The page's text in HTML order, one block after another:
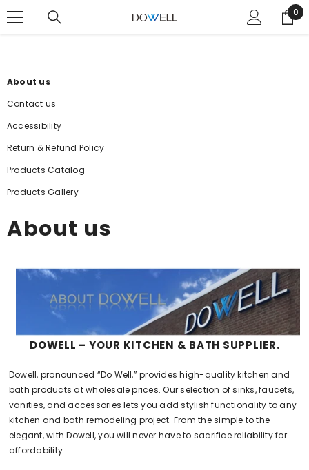
0
0
About us
Contact us
Accessibility
Return & Refund Policy
Products Catalog
Products Gallery
About us
DOWELL – YOUR KITCHEN & BATH SUPPLIER.
Dowell, pronounced “Do Well,” provides high-quality kitchen and
bath products at wholesale prices. Our selection of sinks, faucets,
vanities, and accessories lets you add stylish functionality to any
kitchen and bath remodeling project. From the simple to the
elegant, with Dowell, you will never have to sacrifice reliability for
affordability.